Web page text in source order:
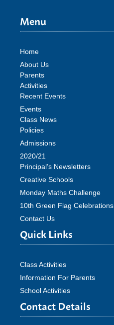
Menu
Home
About Us
Parents
Activities
Recent Events
Events
Class News
Policies
Admissions
2020/21
Principal’s Newsletters
Creative Schools
Monday Maths Challenge
10th Green Flag Celebrations
Contact Us
Quick Links
Class Activities
Information For Parents
School Activities
Contact Details